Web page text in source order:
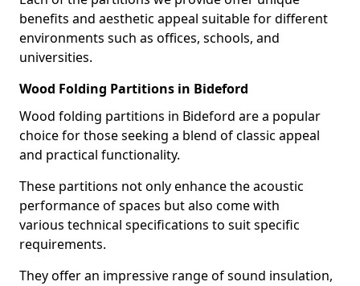
benefits and aesthetic appeal suitable for different
environments such as offices, schools, and
universities.
Wood Folding Partitions in Bideford
Wood folding partitions in Bideford are a popular
choice for those seeking a blend of classic appeal
and practical functionality.
These partitions not only enhance the acoustic
performance of spaces but also come with
various technical specifications to suit specific
requirements.
They offer an impressive range of sound insulation,